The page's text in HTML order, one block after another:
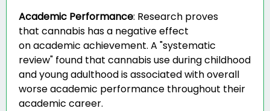
Academic Performance: Research proves
that cannabis has a negative effect
on academic achievement. A "systematic
review" found that cannabis use during childhood
and young adulthood is associated with overall
worse academic performance throughout their
academic career.